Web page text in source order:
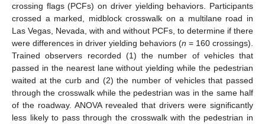
crossing flags (PCFs) on driver yielding behaviors. Participants
crossed a marked, midblock crosswalk on a multilane road in
Las Vegas, Nevada, with and without PCFs, to determine if there
were differences in driver yielding behaviors (n = 160 crossings).
Trained observers recorded (1) the number of vehicles that
passed in the nearest lane without yielding while the pedestrian
waited at the curb and (2) the number of vehicles that passed
through the crosswalk while the pedestrian was in the same half
of the roadway. ANOVA revealed that drivers were significantly
less likely to pass through the crosswalk with the pedestrian in